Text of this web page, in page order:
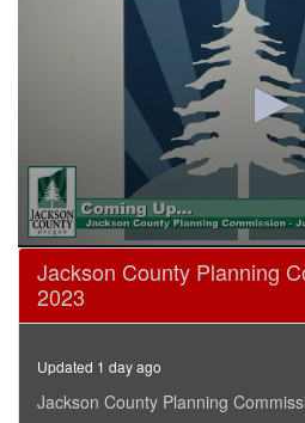
0
seconds
seconds
Jackson County Planning
2023
Updated 1 day ago
Jackson County Planning